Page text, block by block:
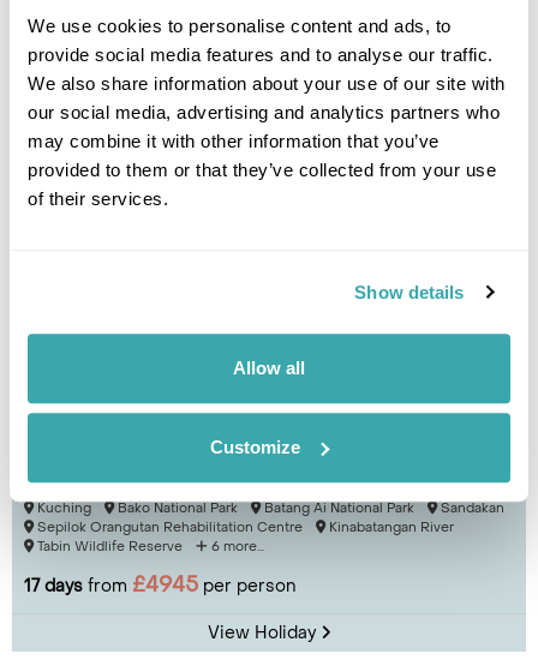
We use cookies to personalise content and ads, to
provide social media features and to analyse our traffic.
We also share information about your use of our site with
our social media, advertising and analytics partners who
may combine it with other information that you’ve
provided to them or that they’ve collected from your use
of their services.
Show details
Allow all
Customize
Kuching Bako National Park
Batang Ai National Park
Mulu National Park
Kota Kinabalu
14 days from £3930 per person
View Holiday
Essential Sarawak & Sabah
Kuching Bako National Park Batang Ai National Park
Sandakan
Sepilok Orangutan Rehabilitation Centre
Kinabatangan River
Tabin Wildlife Reserve
6 more...
17 days from £4945 per person
View Holiday